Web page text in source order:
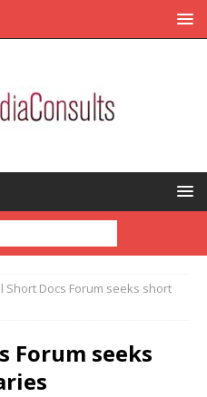
Short Docs Forum seeks short
Forum seeks